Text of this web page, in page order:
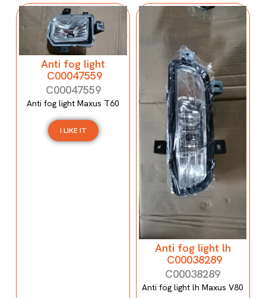
Anti fog light
C00047559
C00047559
Anti fog light Maxus T60
I LIKE IT
Anti fog light lh
C00038289
C00038289
Anti fog light lh Maxus V80